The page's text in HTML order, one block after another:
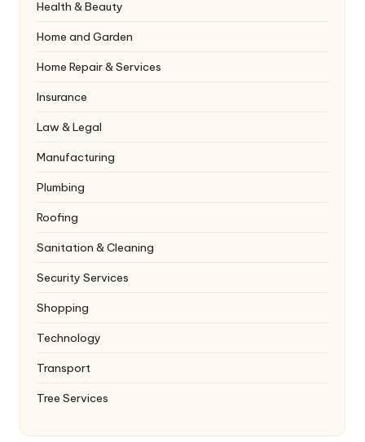
Health & Beauty
Home and Garden
Home Repair & Services
Insurance
Law & Legal
Manufacturing
Plumbing
Roofing
Sanitation & Cleaning
Security Services
Shopping
Technology
Transport
Tree Services